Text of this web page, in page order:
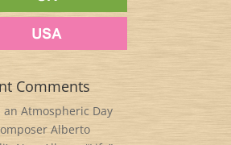
Comments
an Atmospheric Day
Alberto